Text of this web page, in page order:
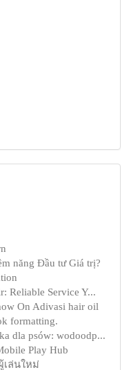
năng Đầu tư Giá trị?
Reliable Service Y...
On Adivasi hair oil
formatting.
dla psów: wodoodp...
Play Hub
เล่นใหม่